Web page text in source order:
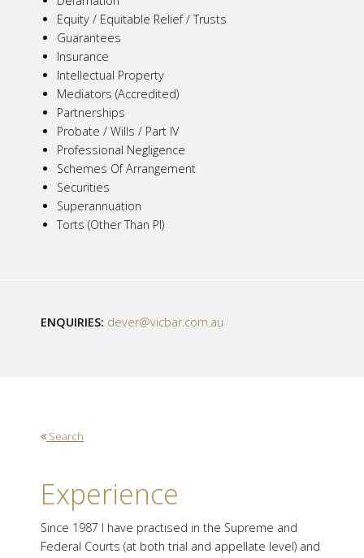
Equity / Equitable Relief / Trusts
Guarantees
Insurance
Intellectual Property
Mediators (Accredited)
Partnerships
Probate / Wills / Part IV
Professional Negligence
Schemes Of Arrangement
Securities
Superannuation
Torts (Other Than PI)
ENQUIRIES: dever@vicbar.com.au
Search
Experience
Since 1987 I have practised in the Supreme and
Federal Courts (at both trial and appellate level) and